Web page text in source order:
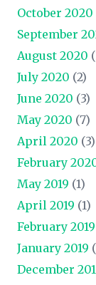
October 2020
September
August 2020
July 2020 (2)
June 2020 (3)
May 2020 (7)
April 2020 (3)
February
May 2019 (1)
April 2019 (1)
February 2019
January 2019
December